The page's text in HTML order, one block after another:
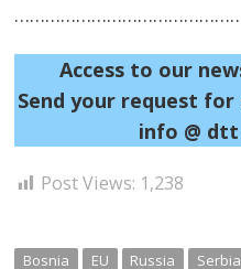
Access to our
Send your request
info @
Post Views: 1,238
Bosnia EU Russia Serbia